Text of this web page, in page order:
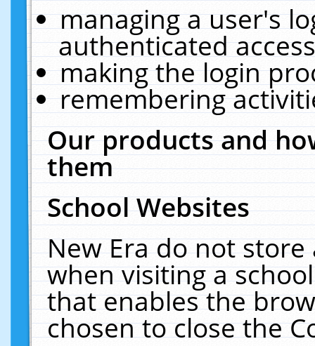
managing a user's
authenticated
making the login
remembering
Our products and
them
School Websites
New Era do not
when visiting a
that enables the
chosen to close the